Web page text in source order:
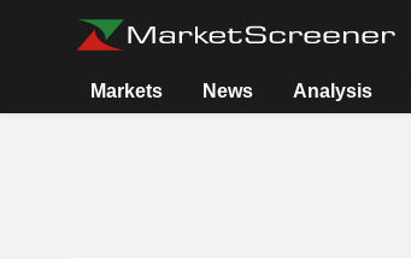
Markets News Analysis